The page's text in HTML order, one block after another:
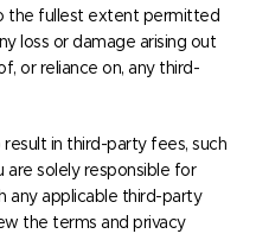
the fullest extent permitted
loss or damage arising out
or reliance on, any third-
in third-party fees, such
are solely responsible for
any applicable third-party
the terms and privacy